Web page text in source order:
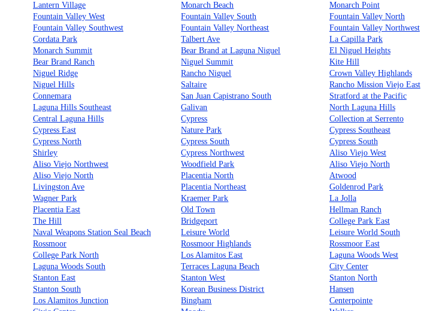
Lantern Village
Monarch Beach
Monarch Point
Fountain Valley West
Fountain Valley South
Fountain Valley North
Fountain Valley Southwest
Fountain Valley Northeast
Fountain Valley Northwest
Cordata Park
Talbert Ave
La Capilla Park
Monarch Summit
Bear Brand at Laguna Niguel
El Niguel Heights
Bear Brand Ranch
Niguel Summit
Kite Hill
Niguel Ridge
Rancho Niguel
Crown Valley Highlands
Niguel Hills
Saltaire
Rancho Mission Viejo East
Connemara
San Juan Capistrano South
Stratford at the Pacific
Laguna Hills Southeast
Galivan
North Laguna Hills
Central Laguna Hills
Cypress
Collection at Serrento
Cypress East
Nature Park
Cypress Southeast
Cypress North
Cypress South
Cypress South
Shirley
Cypress Northwest
Aliso Viejo West
Aliso Viejo Northwest
Woodfield Park
Aliso Viejo North
Aliso Viejo North
Placentia North
Atwood
Livingston Ave
Placentia Northeast
Goldenrod Park
Wagner Park
Kraemer Park
La Jolla
Placentia East
Old Town
Hellman Ranch
The Hill
Bridgeport
College Park East
Naval Weapons Station Seal Beach
Leisure World
Leisure World South
Rossmoor
Rossmoor Highlands
Rossmoor East
College Park North
Los Alamitos East
Laguna Woods West
Laguna Woods South
Terraces Laguna Beach
City Center
Stanton East
Stanton West
Stanton North
Stanton South
Korean Business District
Hansen
Los Alamitos Junction
Bingham
Centerpointe